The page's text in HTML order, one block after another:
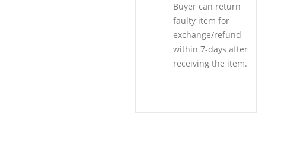
Buyer can return
faulty item for
exchange/refund
within 7-days after
receiving the item.